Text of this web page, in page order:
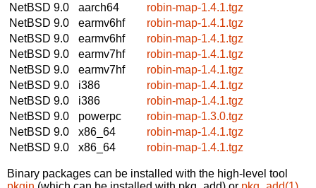
NetBSD 9.0
aarch64
robin-map-1.4.1.tgz
NetBSD 9.0
earmv6hf
robin-map-1.4.1.tgz
NetBSD 9.0
earmv6hf
robin-map-1.4.1.tgz
NetBSD 9.0
earmv7hf
robin-map-1.4.1.tgz
NetBSD 9.0
earmv7hf
robin-map-1.4.1.tgz
NetBSD 9.0
i386
robin-map-1.4.1.tgz
NetBSD 9.0
i386
robin-map-1.4.1.tgz
NetBSD 9.0
powerpc
robin-map-1.3.0.tgz
NetBSD 9.0
x86_64
robin-map-1.4.1.tgz
NetBSD 9.0
x86_64 robin-map-1.4.1.tgz
Binary packages can be installed with the high-level tool